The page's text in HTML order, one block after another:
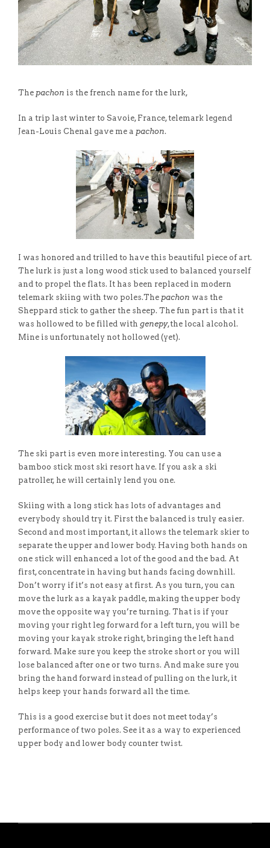
The pachon is the french name for the lurk,
In a trip last winter to Savoie, France, telemark legend
Jean-Louis Chenal gave me a pachon.
I was honored and trilled to have this beautiful piece of art.
The lurk is just a long wood stick used to balanced yourself
and to propel the flats. It has been replaced in modern
telemark skiing with two poles.The pachon was the
Sheppard stick to gather the sheep. The fun part is that it
was hollowed to be filled with genepy,the local alcohol.
Mine is unfortunately not hollowed (yet).
The ski part is even more interesting. You can use a
bamboo stick most ski resort have. If you ask a ski
patroller, he will certainly lend you one.
Skiing with a long stick has lots of advantages and
everybody should try it. First the balanced is truly easier.
Second and most important, it allows the telemark skier to
separate the upper and lower body. Having both hands on
one stick will enhanced a lot of the good and the bad. At
first, concentrate in having but hands facing downhill.
Don’t worry if it’s not easy at first. As you turn, you can
move the lurk as a kayak paddle, making the upper body
move the opposite way you’re turning. That is if your
moving your right leg forward for a left turn, you will be
moving your kayak stroke right, bringing the left hand
forward. Make sure you keep the stroke short or you will
lose balanced after one or two turns. And make sure you
bring the hand forward instead of pulling on the lurk, it
helps keep your hands forward all the time.
This is a good exercise but it does not meet today’s
performance of two poles. See it as a way to experienced
upper body and lower body counter twist.